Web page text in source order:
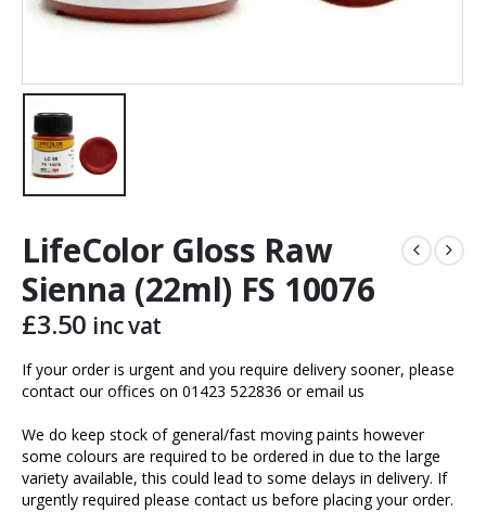
LifeColor Gloss Raw
Sienna (22ml) FS 10076
£3.50 inc vat
If your order is urgent and you require delivery sooner, please
contact our offices on 01423 522836 oremail us
We do keep stock of general/fast moving paints however
some colours are required to be ordered in due to the large
variety available, this could lead to some delays in delivery. If
urgently required please contact us before placing your order.